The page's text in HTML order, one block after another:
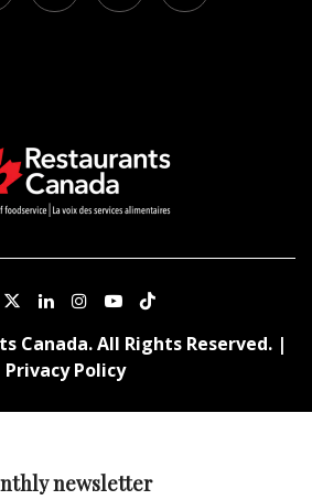
Canada. All Rights Reserved. |
Privacy Policy
newsletter